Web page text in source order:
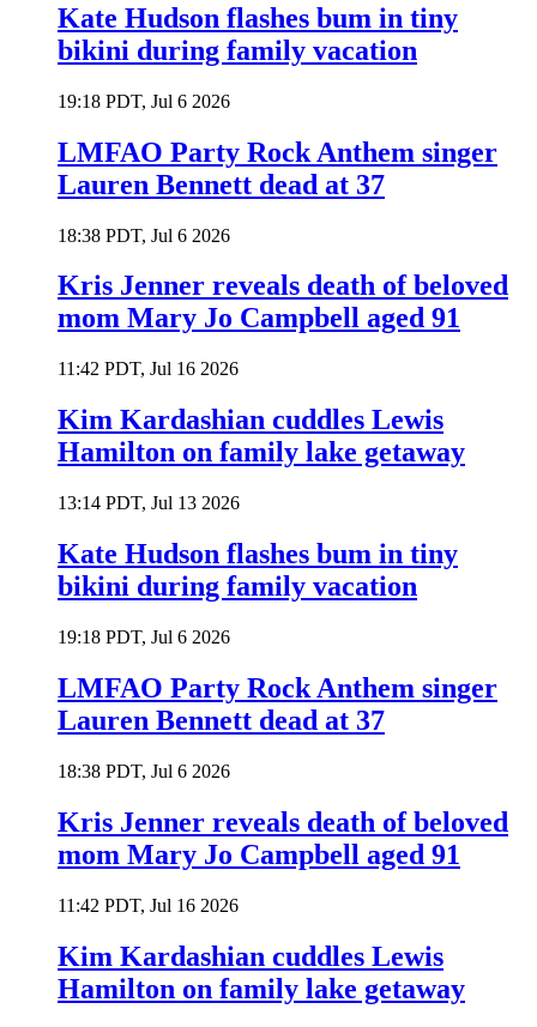
Kate Hudson flashes bum in tiny
bikini during family vacation
19:18 PDT, Jul 6 2026
LMFAO Party Rock Anthem singer
Lauren Bennett dead at 37
18:38 PDT, Jul 6 2026
Kris Jenner reveals death of beloved
mom Mary Jo Campbell aged 91
11:42 PDT, Jul 16 2026
Kim Kardashian cuddles Lewis
Hamilton on family lake getaway
13:14 PDT, Jul 13 2026
Kate Hudson flashes bum in tiny
bikini during family vacation
19:18 PDT, Jul 6 2026
LMFAO Party Rock Anthem singer
Lauren Bennett dead at 37
18:38 PDT, Jul 6 2026
Kris Jenner reveals death of beloved
mom Mary Jo Campbell aged 91
11:42 PDT, Jul 16 2026
Kim Kardashian cuddles Lewis
Hamilton on family lake getaway